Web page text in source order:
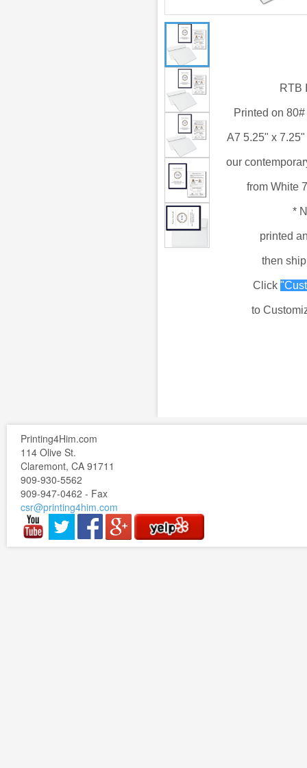
RTB
Printed on
A7 5.25" x
our
from White
*
printed
then
Click
to
Printing4Him.com
114 Olive St.
Claremont, CA 91711
909-930-5562
909-947-0462 - Fax
csr@printing4him.com